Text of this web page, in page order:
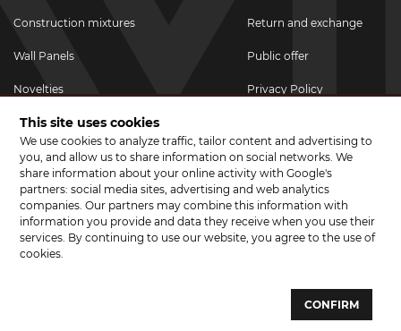
Construction mixtures
Wall Panels
Novelties
Promotional goods
Promotions & Discounts
Return and exchange
Public offer
Privacy Policy
JOIN US ON SOCIAL NETWORKS
Website development and development of sites - web studio "Brand-A"
This site uses cookies
We use cookies to analyze traffic, tailor content and advertising to
you, and allow us to share information on social networks. We
share information about your online activity with Google's
partners: social media sites, advertising and web analytics
companies. Our partners may combine this information with
information you provide and data they receive when you use their
services. By continuing to use our website, you agree to the use of
cookies.
CONFIRM